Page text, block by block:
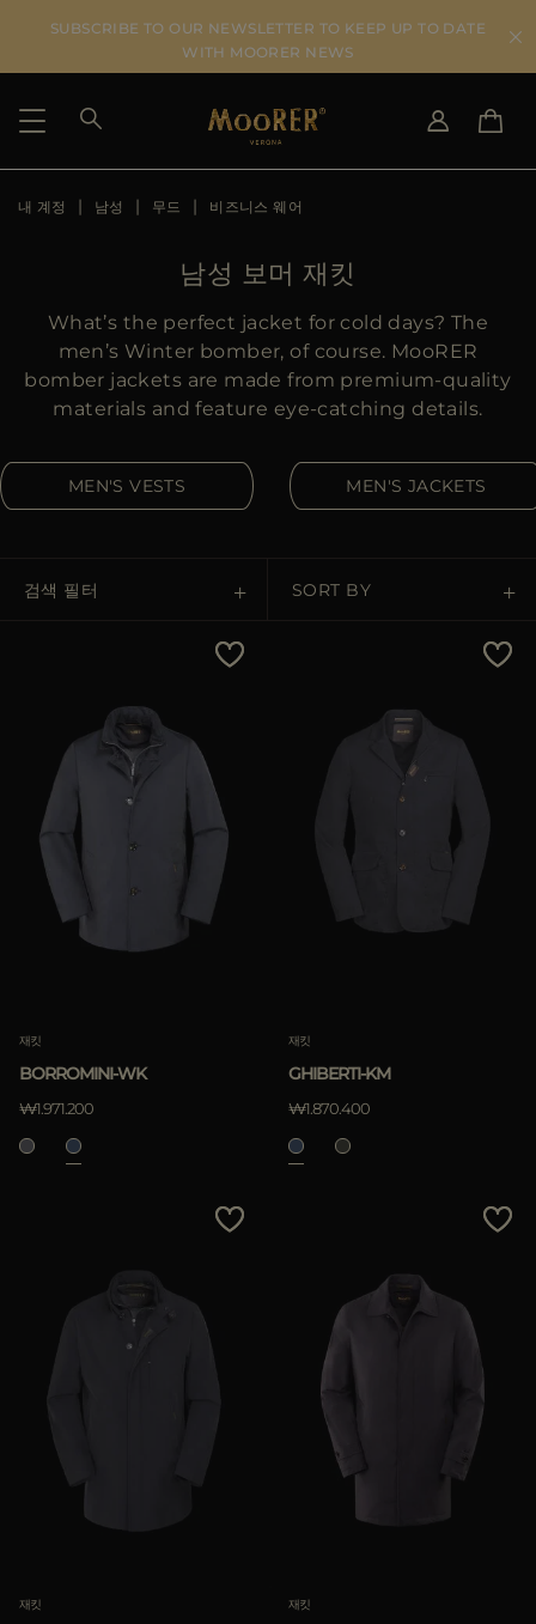
SUBSCRIBE TO OUR NEWSLETTER TO KEEP UP TO DATE
WITH MOORER NEWS
SHIPPING COUNTRY
US
JP
AU
DK
CA
ES
내 계정 남성 무드 비즈니스 웨어
남성 보머 재킷
What’s the perfect jacket for cold days? The
men’s Winter bomber, of course. MooRER
bomber jackets are made from premium-quality
materials and feature eye-catching details.
MEN'S VESTS MEN'S JACKETS
검색 필터 SORT BY
적용하기
Price High To Low
Best Sellers
Most Popular
재킷
BORROMINI-WK
₩1.971.200
재킷
GHIBERTI-KM
₩1.870.400
재킷 재킷